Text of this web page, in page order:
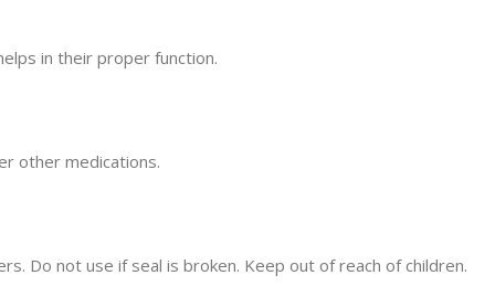
in their proper function.
other medications.
Do not use if seal is broken. Keep out of reach of children.